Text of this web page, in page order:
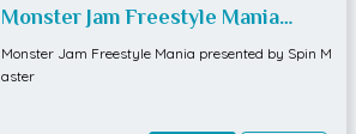
Monster Jam Freestyle Mania
presented by Spin Master
Monster Jam Freestyle Mania presented by Spin M
aster